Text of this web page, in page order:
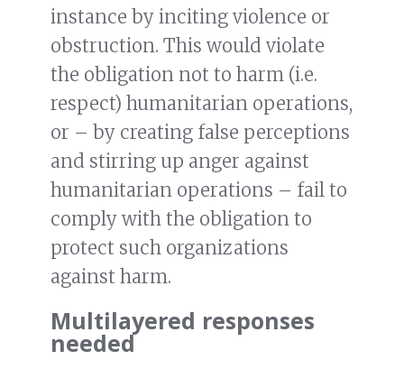
instance by inciting violence or
obstruction. This would violate
the obligation not to harm (i.e.
respect) humanitarian operations,
or – by creating false perceptions
and stirring up anger against
humanitarian operations – fail to
comply with the obligation to
protect such organizations
against harm.
Multilayered responses
needed